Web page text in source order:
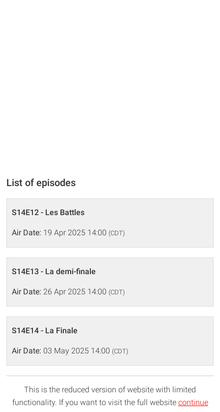
List of episodes
S14E12 - Les Battles
Air Date: 19 Apr 2025 14:00 (CDT)
S14E13 - La demi-finale
Air Date: 26 Apr 2025 14:00 (CDT)
S14E14 - La Finale
Air Date: 03 May 2025 14:00 (CDT)
This is the reduced version of website with limited
functionality. If you want to visit the full website continue